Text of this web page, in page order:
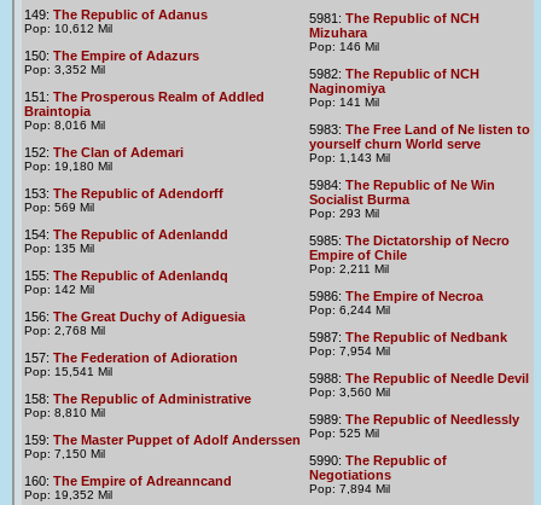
149: The Republic of Adanus
Pop: 10,612 Mil
150: The Empire of Adazurs
Pop: 3,352 Mil
151: The Prosperous Realm of Addled
Braintopia
Pop: 8,016 Mil
152: The Clan of Ademari
Pop: 19,180 Mil
153: The Republic of Adendorff
Pop: 569 Mil
154: The Republic of Adenlandd
Pop: 135 Mil
155: The Republic of Adenlandq
Pop: 142 Mil
156: The Great Duchy of Adiguesia
Pop: 2,768 Mil
157: The Federation of Adioration
Pop: 15,541 Mil
158: The Republic of Administrative
Pop: 8,810 Mil
159: The Master Puppet of Adolf Anderssen
Pop: 7,150 Mil
160: The Empire of Adreanncand
Pop: 19,352 Mil
5981: The Republic of NCH
Mizuhara
Pop: 146 Mil
5982: The Republic of NCH
Naginomiya
Pop: 141 Mil
5983: The Free Land of Ne listen to
yourself churn World serve
Pop: 1,143 Mil
5984: The Republic of Ne Win
Socialist Burma
Pop: 293 Mil
5985: The Dictatorship of Necro
Empire of Chile
Pop: 2,211 Mil
5986: The Empire of Necroa
Pop: 6,244 Mil
5987: The Republic of Nedbank
Pop: 7,954 Mil
5988: The Republic of Needle Devil
Pop: 3,560 Mil
5989: The Republic of Needlessly
Pop: 525 Mil
5990: The Republic of
Negotiations
Pop: 7,894 Mil